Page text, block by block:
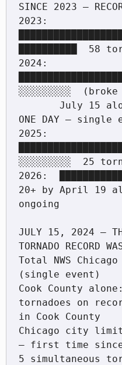
SINCE 2023 —
2023:
██████████  58
2024:
░░░░░░░░░
ONE DAY — single
2025:
░░░░░░░░░  25
2026:
20+ by April 19
ongoing
JULY 15, 2024 —
TORNADO RECORD
Total NWS
(single event)
Cook County
tornadoes on
in Cook County
Chicago city
— first time since
5 simultaneous